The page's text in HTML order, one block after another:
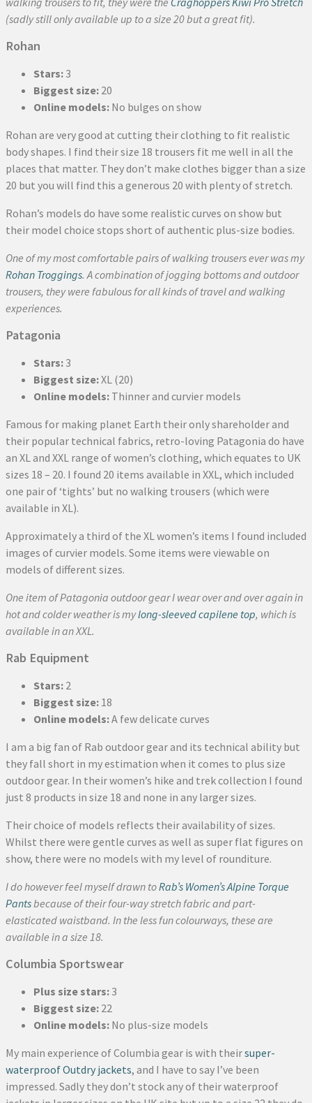
(sadly still only available up to a size 20 but a great fit).
Rohan
Stars: 3
Biggest size: 20
Online models: No bulges on show
Rohan are very good at cutting their clothing to fit realistic
body shapes. I find their size 18 trousers fit me well in all the
places that matter. They don’t make clothes bigger than a size
20 but you will find this a generous 20 with plenty of stretch.
Rohan’s models do have some realistic curves on show but
their model choice stops short of authentic plus-size bodies.
One of my most comfortable pairs of walking trousers ever was my
Rohan Troggings. A combination of jogging bottoms and outdoor
trousers, they were fabulous for all kinds of travel and walking
experiences.
Patagonia
Stars: 3
Biggest size:XL (20)
Online models: Thinner and curvier models
Famous for making planet Earth their only shareholder and
their popular technical fabrics, retro-loving Patagonia do have
an XL and XXL range of women’s clothing, which equates to UK
sizes 18 – 20. I found 20 items available in XXL, which included
one pair of ‘tights’ but no walking trousers (which were
available in XL).
Approximately a third of the XL women’s items I found included
images of curvier models. Some items were viewable on
models of different sizes.
One item of Patagonia outdoor gear I wear over and over again in
hot and colder weather is mylong-sleeved capilene top, which is
available in an XXL.
Rab Equipment
Stars: 2
Biggest size: 18
Online models:A few delicate curves
I am a big fan of Rab outdoor gear and its technical ability but
they fall short in my estimation when it comes to plus size
outdoor gear. In their women’s hike and trek collection I found
just 8 products in size 18 and none in any larger sizes.
Their choice of models reflects their availability of sizes.
Whilst there were gentle curves as well as super flat figures on
show, there were no models with my level of rounditure.
I do however feel myself drawn toRab’s Women’s Alpine Torque
Pantsbecause of their four-way stretch fabric and part-
elasticated waistband. In the less fun colourways, these are
available in a size 18.
Columbia Sportswear
Plus size stars: 3
Biggest size: 22
Online models: No plus-size models
My main experience of Columbia gear is with theirsuper-
waterproof Outdry jackets, and I have to say I’ve been
impressed. Sadly they don’t stock any of their waterproof